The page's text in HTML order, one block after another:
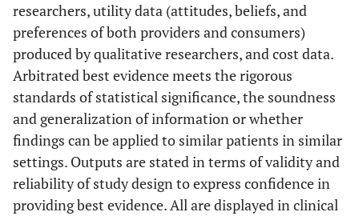
researchers, utility data (attitudes, beliefs, and
preferences of both providers and consumers)
produced by qualitative researchers, and cost data.
Arbitrated best evidence meets the rigorous
standards of statistical significance, the soundness
and generalization of information or whether
findings can be applied to similar patients in similar
settings. Outputs are stated in terms of validity and
reliability of study design to express confidence in
providing best evidence. All are displayed in clinical